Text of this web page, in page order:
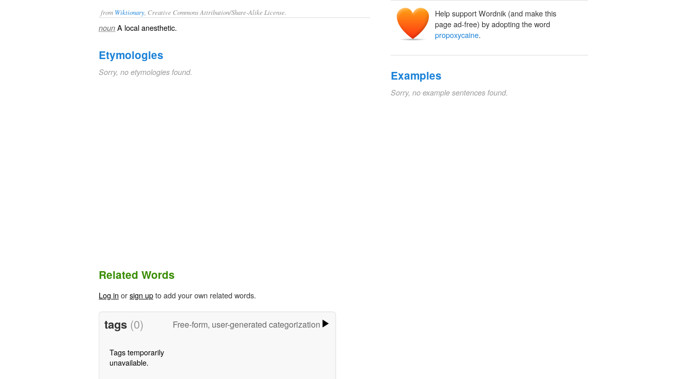
from Wiktionary , Creative Commons Attribution/Share-Alike License.
noun A local anesthetic.
Etymologies
Sorry, no etymologies found.
Help support Wordnik (and make this
page ad-free) by adopting the word
propoxycaine.
Examples
Sorry, no example sentences found.
Related Words
Log in orsign upto add your own related words.
tags (0) Free-form, user-generated categorization
Tags temporarily
unavailable.